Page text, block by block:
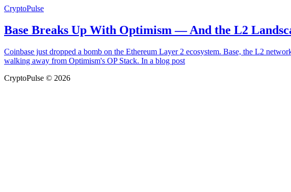
CryptoPulse
Base Breaks Up With Optimism — And the L2
Coinbase just dropped a bomb on the Ethereum Layer 2 ecosystem. Base, the L2
walking away from Optimism's OP Stack. In a blog post
CryptoPulse © 2026